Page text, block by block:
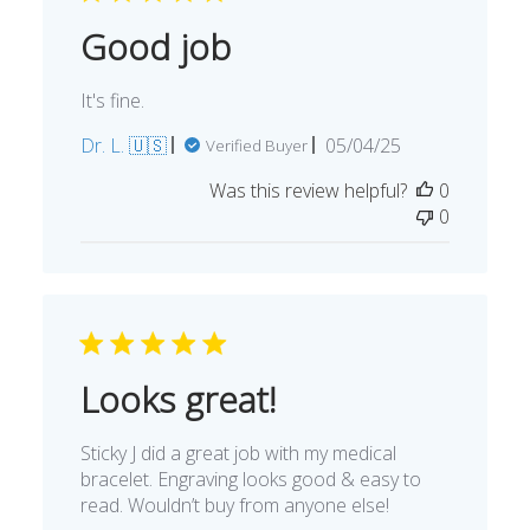
Good job
It's fine.
Dr. L. 🇺🇸
Verified Buyer
Published
05/04/25
Was this review helpful?
0
0
Looks great!
Sticky J did a great job with my medical
bracelet. Engraving looks good & easy to
read. Wouldn’t buy from anyone else!